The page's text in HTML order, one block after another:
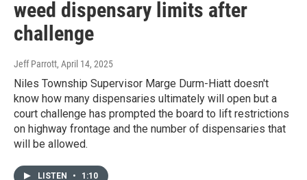
weed dispensary limits after
challenge
Jeff Parrott, April 14, 2025
Niles Township Supervisor Marge Durm-Hiatt doesn't
know how many dispensaries ultimately will open but a
court challenge has prompted the board to lift restrictions
on highway frontage and the number of dispensaries that
will be allowed.
LISTEN • 1:10